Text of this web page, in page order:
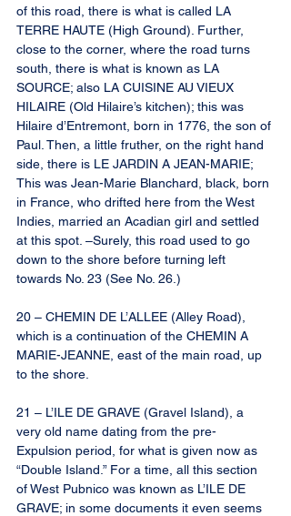
of this road, there is what is called LA
TERRE HAUTE (High Ground). Further,
close to the corner, where the road turns
south, there is what is known as LA
SOURCE; also LA CUISINE AU VIEUX
HILAIRE (Old Hilaire’s kitchen); this was
Hilaire d’Entremont, born in 1776, the son of
Paul. Then, a little fruther, on the right hand
side, there is LE JARDIN A JEAN-MARIE;
This was Jean-Marie Blanchard, black, born
in France, who drifted here from the West
Indies, married an Acadian girl and settled
at this spot. –Surely, this road used to go
down to the shore before turning left
towards No. 23 (See No. 26.)
20 – CHEMIN DE L’ALLEE (Alley Road),
which is a continuation of the CHEMIN A
MARIE-JEANNE, east of the main road, up
to the shore.
21 – L’ILE DE GRAVE (Gravel Island), a
very old name dating from the pre-
Expulsion period, for what is given now as
“Double Island.” For a time, all this section
of West Pubnico was known as L’ILE DE
GRAVE; in some documents it even seems